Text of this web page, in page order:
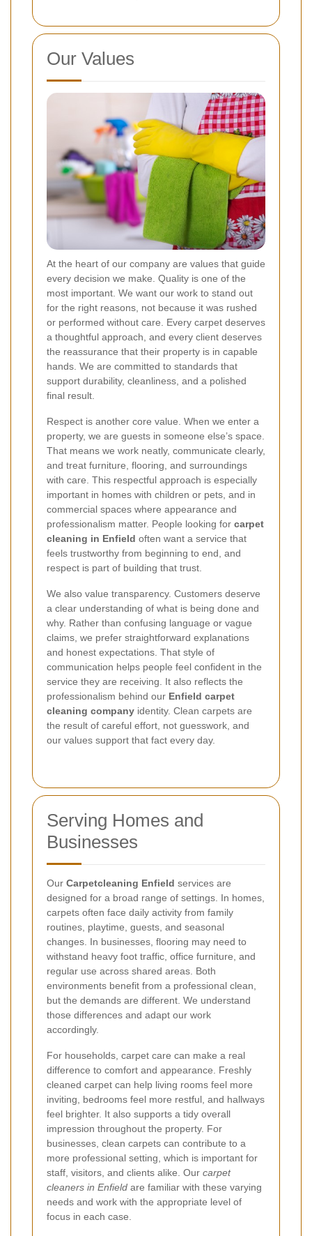
Our Values
At the heart of our company are values that guide
every decision we make. Quality is one of the
most important. We want our work to stand out
for the right reasons, not because it was rushed
or performed without care. Every carpet deserves
a thoughtful approach, and every client deserves
the reassurance that their property is in capable
hands. We are committed to standards that
support durability, cleanliness, and a polished
final result.
Respect is another core value. When we enter a
property, we are guests in someone else’s space.
That means we work neatly, communicate clearly,
and treat furniture, flooring, and surroundings
with care. This respectful approach is especially
important in homes with children or pets, and in
commercial spaces where appearance and
professionalism matter. People looking for carpet
cleaning in Enfield often want a service that
feels trustworthy from beginning to end, and
respect is part of building that trust.
We also value transparency. Customers deserve
a clear understanding of what is being done and
why. Rather than confusing language or vague
claims, we prefer straightforward explanations
and honest expectations. That style of
communication helps people feel confident in the
service they are receiving. It also reflects the
professionalism behind our Enfield carpet
cleaning company identity. Clean carpets are
the result of careful effort, not guesswork, and
our values support that fact every day.
Serving Homes and
Businesses
Our Carpetcleaning Enfield services are
designed for a broad range of settings. In homes,
carpets often face daily activity from family
routines, playtime, guests, and seasonal
changes. In businesses, flooring may need to
withstand heavy foot traffic, office furniture, and
regular use across shared areas. Both
environments benefit from a professional clean,
but the demands are different. We understand
those differences and adapt our work
accordingly.
For households, carpet care can make a real
difference to comfort and appearance. Freshly
cleaned carpet can help living rooms feel more
inviting, bedrooms feel more restful, and hallways
feel brighter. It also supports a tidy overall
impression throughout the property. For
businesses, clean carpets can contribute to a
more professional setting, which is important for
staff, visitors, and clients alike. Our carpet
cleaners in Enfield are familiar with these varying
needs and work with the appropriate level of
focus in each case.